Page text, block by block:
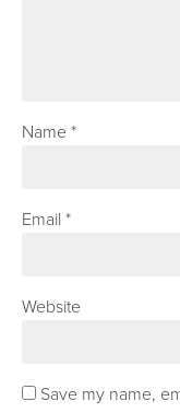
Name*
Email*
Website
Save my name,